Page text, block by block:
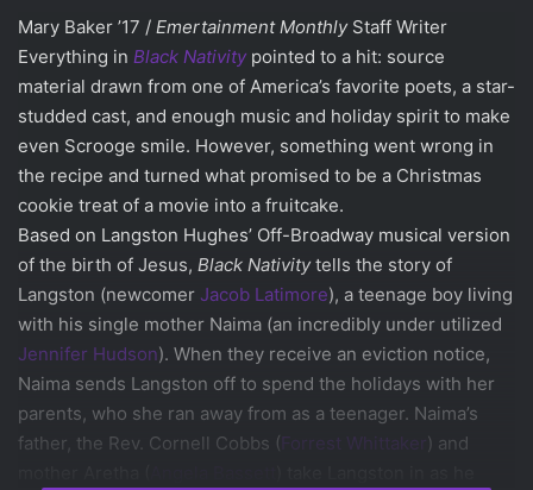
Mary Baker ’17 / Emertainment Monthly Staff Writer
Everything in Black Nativity pointed to a hit: source
material drawn from one of America’s favorite poets, a star-
studded cast, and enough music and holiday spirit to make
even Scrooge smile. However, something went wrong in
the recipe and turned what promised to be a Christmas
cookie treat of a movie into a fruitcake.
Based on Langston Hughes’ Off-Broadway musical version
of the birth of Jesus, Black Nativitytells the story of
Langston (newcomer Jacob Latimore), a teenage boy living
with his single mother Naima (an incredibly under utilized
Jennifer Hudson). When they receive an eviction notice,
Naima sends Langston off to spend the holidays with her
parents, who she ran away from as a teenager. Naima’s
father, the Rev. Cornell Cobbs (Forrest Whittaker) and